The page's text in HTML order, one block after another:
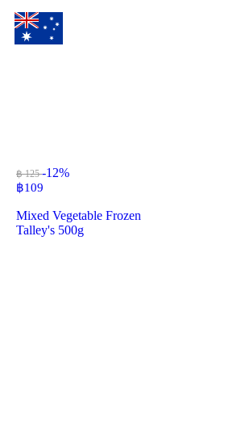
฿ 125-12%
฿109
Mixed Vegetable Frozen
Talley's 500g